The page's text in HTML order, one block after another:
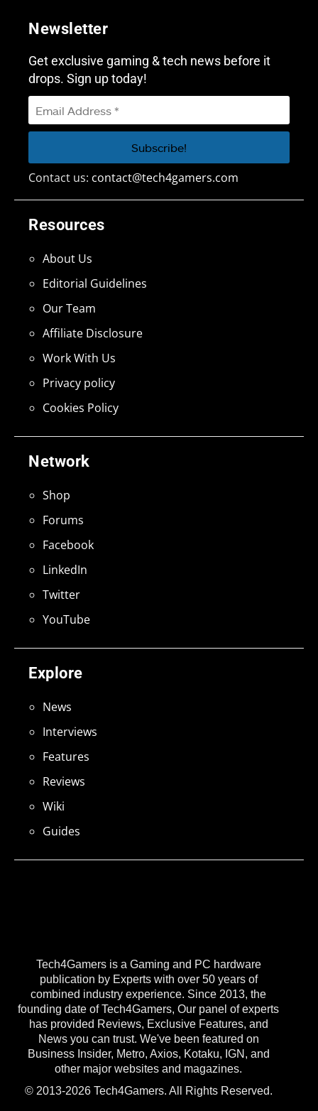
Tech4Gamers is a Gaming and PC hardware
publication by Experts with over 50 years of
combined industry experience. Since 2013, the
founding date of Tech4Gamers, Our panel of experts
has provided Reviews, Exclusive Features, and
News you can trust. We've been featured on
Business Insider, Metro, Axios, Kotaku, IGN, and
other major websites and magazines.
© 2013-2026 Tech4Gamers. All Rights Reserved.
Explore
News
Interviews
Features
Reviews
Wiki
Guides
Network
Shop
Forums
Facebook
LinkedIn
Twitter
YouTube
Resources
About Us
Editorial Guidelines
Our Team
Affiliate Disclosure
Work With Us
Privacy policy
Cookies Policy
Newsletter
Get exclusive gaming & tech news before it
drops. Sign up today!
Contact us: contact@tech4gamers.com